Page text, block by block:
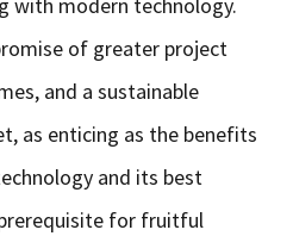
with modern technology.
of greater project
and a sustainable
as enticing as the benefits
and its best
for fruitful